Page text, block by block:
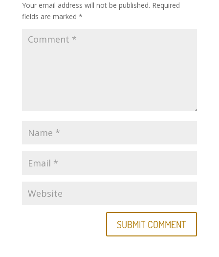
Your email address will not be published. Required
fields are marked *